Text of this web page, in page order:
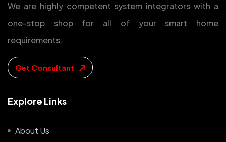
We are highly competent system integrators with a
one-stop shop for all of your smart home
requirements.
Get Consultant
Explore Links
About Us